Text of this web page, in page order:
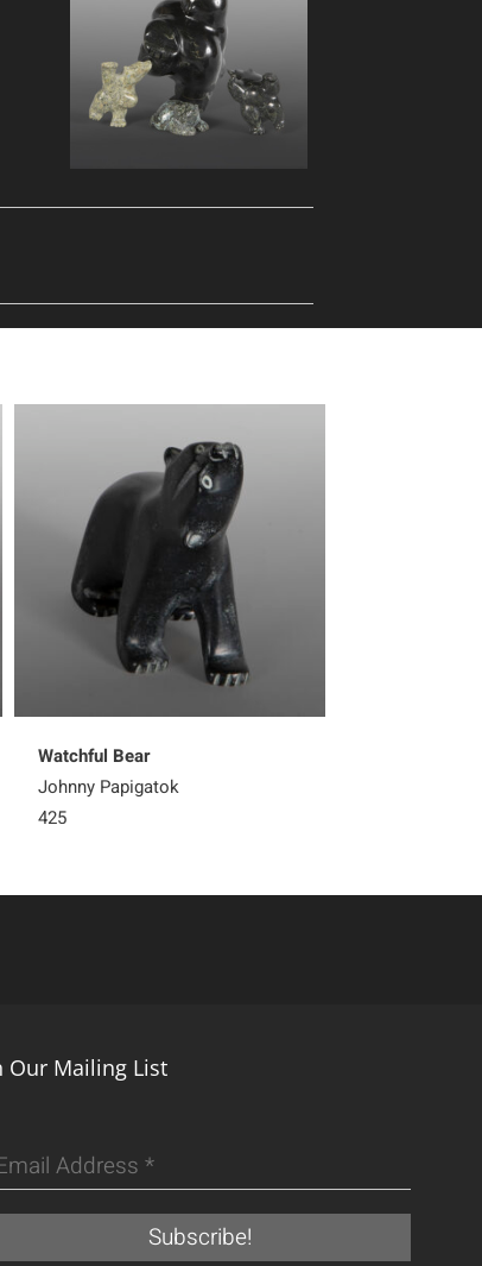
Watchful Bear
Johnny Papigatok
425
Our Mailing List